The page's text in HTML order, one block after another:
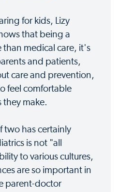
for kids, Lizy
that being a
than medical care, it's
and patients,
care and prevention,
feel comfortable
they make.
two has certainly
is not "all
to various cultures,
are so important in
parent-doctor